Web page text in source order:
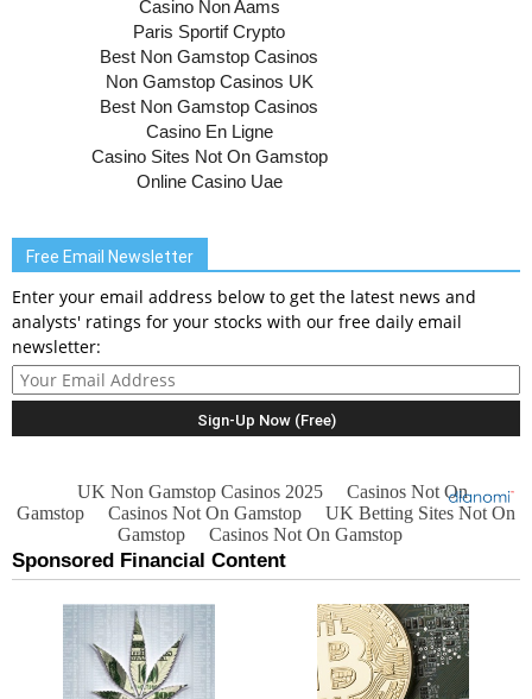
Free Email Newsletter
Enter your email address below to get the latest news and
analysts' ratings for your stocks with our free daily email
newsletter: